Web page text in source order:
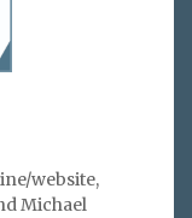
website,
Michael